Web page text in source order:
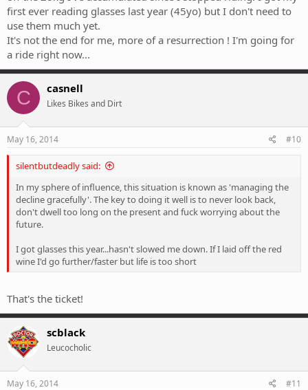
first ever reading glasses last year (45yo) but I don't need to
use them much yet.
It's not the end for me, more of a resurrection ! I'm going for
a ride right now...
C casnell
Likes Bikes and Dirt
May 16, 2014 #10
silentbutdeadly said:
In my sphere of influence, this situation is known as 'managing the
decline gracefully'. The key to doing it well is to never look back,
don't dwell too long on the present and fuck worrying about the
future.
I got glasses this year...hasn't slowed me down. If I laid off the red
wine I'd go further/faster but life is too short
That's the ticket!
scblack
Leucocholic
May 16, 2014 #11